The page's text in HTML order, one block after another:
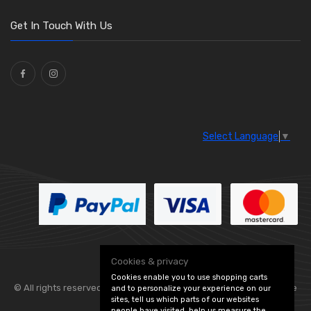
Washers and Seals
Ties(30)
Get In Touch With Us
Select Language ▼
© All rights reserved. Flexolite — — part of Vintage
Cookies & privacy
Cookies enable you to use shopping carts
and to personalize your experience on our
sites, tell us which parts of our websites